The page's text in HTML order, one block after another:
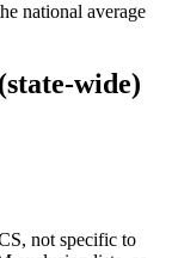
national average
wide)
not specific to